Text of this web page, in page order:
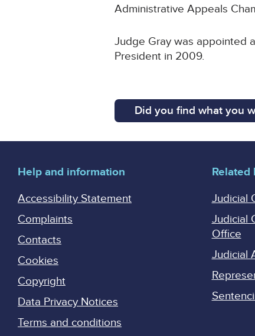
Administrative Appeals
Judge Gray was appointed
President in 2009.
Did you find what you
Help and information
Accessibility Statement
Complaints
Contacts
Cookies
Copyright
Data Privacy Notices
Terms and conditions
Related
Judicial
Judicial
Office
Judicial